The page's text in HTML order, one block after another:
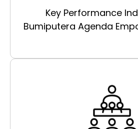
Key Performance
Bumiputera Agenda